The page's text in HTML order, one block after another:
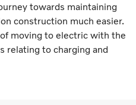
towards maintaining
construction much easier.
moving to electric with the
relating to charging and